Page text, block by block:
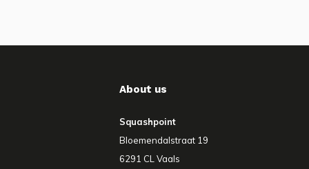
About us
Squashpoint
Bloemendalstraat 19
6291 CL Vaals